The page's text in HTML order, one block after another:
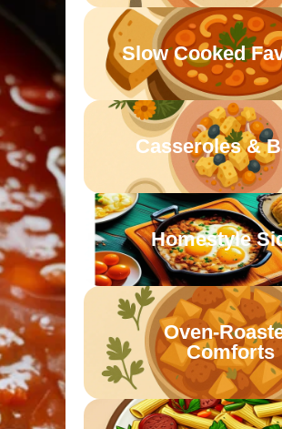
Slow Cooked
Casseroles &
Homestyle
Oven-
Comforts